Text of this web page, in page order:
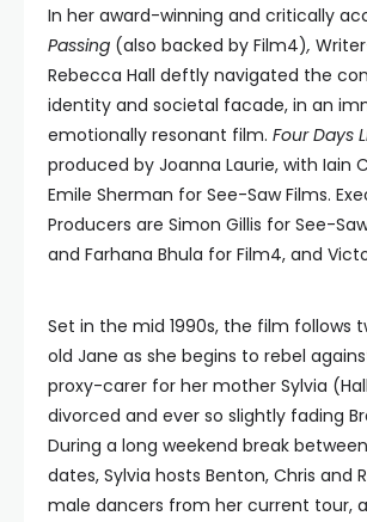
In her award-winning and critically
Passing (also backed by Film4),
Rebecca Hall deftly navigated the
identity and societal facade, in an
emotionally resonant film. Four Days
produced by Joanna Laurie, with Iain
Emile Sherman for See-Saw Films.
Producers are Simon Gillis for See-
and Farhana Bhula for Film4, and
Set in the mid 1990s, the film follows
old Jane as she begins to rebel
proxy-carer for her mother Sylvia
divorced and ever so slightly fading
During a long weekend break
dates, Sylvia hosts Benton, Chris and
male dancers from her current tour,